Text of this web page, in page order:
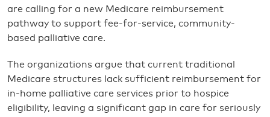
are calling for a new Medicare reimbursement
pathway to support fee-for-service, community-
based palliative care.
The organizations argue that current traditional
Medicare structures lack sufficient reimbursement for
in-home palliative care services prior to hospice
eligibility, leaving a significant gap in care for seriously